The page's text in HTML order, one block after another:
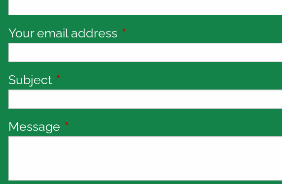
Your email address This field is required.
Subject This field is required.
Message This field is required.